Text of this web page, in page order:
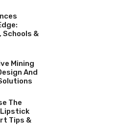
&
Mining
And
The
Tips &